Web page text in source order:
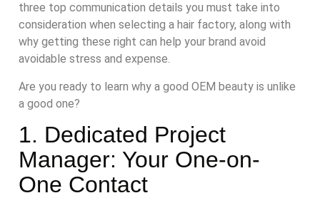
three top communication details you must take into
consideration when selecting a hair factory, along with
why getting these right can help your brand avoid
avoidable stress and expense.
Are you ready to learn why a good OEM beauty is unlike
a good one?
1. Dedicated Project
Manager: Your One-on-
One Contact